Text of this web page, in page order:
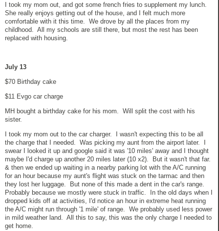
I took my mom out, and got some french fries to supplement my lunch.
She really enjoys getting out of the house, and I felt much more
comfortable with it this time. We drove by all the places from my
childhood. All my schools are still there, but most the rest has been
replaced with housing.
July 13
$70 Birthday cake
$11 Evgo car charge
MH bought a birthday cake for his mom. Will split the cost with his
sister.
I took my mom out to the car charger. I wasn't expecting this to be all
the charge that I needed. Was picking my aunt from the airport later. I
swear I looked it up and google said it was '10 miles' away and I thought
maybe I'd charge up another 20 miles later (10 x2). But it wasn't that far.
& then we ended up waiting in a nearby parking lot with the A/C running
for an hour because my aunt's flight was stuck on the tarmac and then
they lost her luggage. But none of this made a dent in the car's range.
Probably because we mostly were stuck in traffic. In the old days when I
dropped kids off at activities, I'd notice an hour in extreme heat running
the A/C might run through '1 mile' of range. We probably used less power
in mild weather land. All this to say, this was the only charge I needed to
get home.